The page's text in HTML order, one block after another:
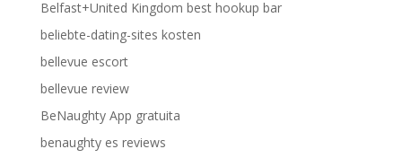
Belfast+United Kingdom best hookup bar
beliebte-dating-sites kosten
bellevue escort
bellevue review
BeNaughty App gratuita
benaughty es reviews